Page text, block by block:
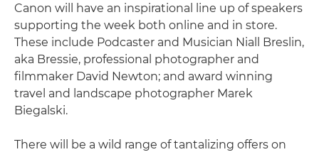
Canon will have an inspirational line up of speakers
supporting the week both online and in store.
These include Podcaster and Musician Niall Breslin,
aka Bressie, professional photographer and
filmmaker David Newton; and award winning
travel and landscape photographer Marek
Biegalski.
There will be a wild range of tantalizing offers on